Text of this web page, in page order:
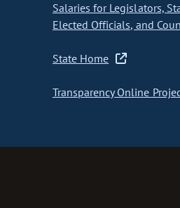
Salaries for Legislators,
Elected Officials, and
State Home
Transparency Online